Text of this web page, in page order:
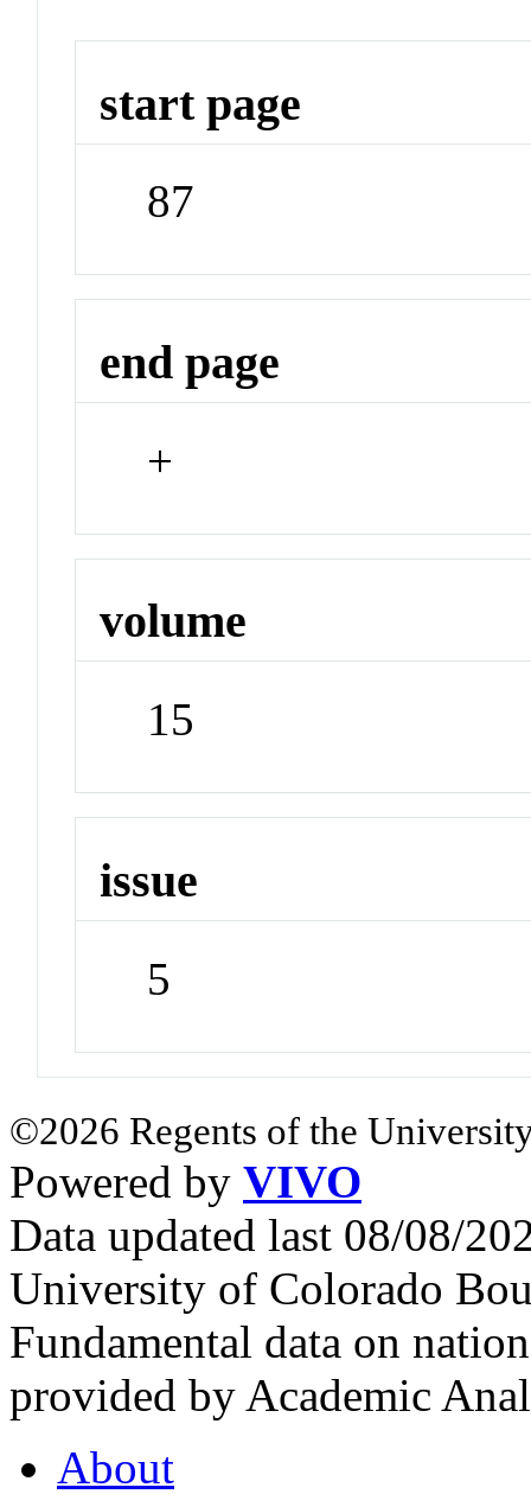
start page
87
end page
+
volume
15
issue
5
©2026 Regents of the
Powered by VIVO
Data updated last 08/08/
University of Colorado
Fundamental data on
provided by Academic
About